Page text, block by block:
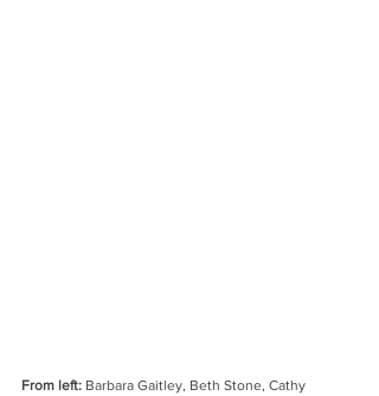
From left: Barbara Gaitley, Beth Stone, Cathy